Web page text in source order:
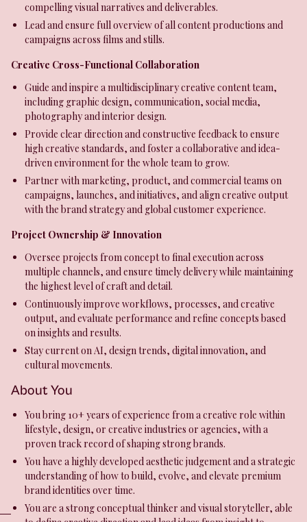
compelling visual narratives and deliverables.
Lead and ensure full overview of all content productions and
campaigns across films and stills.
Creative Cross-Functional Collaboration
Guide and inspire a multidisciplinary creative content team,
including graphic design, communication, social media,
photography and interior design.
Provide clear direction and constructive feedback to ensure
high creative standards, and foster a collaborative and idea-
driven environment for the whole team to grow.
Partner with marketing, product, and commercial teams on
campaigns, launches, and initiatives, and align creative output
with the brand strategy and global customer experience.
Project Ownership & Innovation
Oversee projects from concept to final execution across
multiple channels, and ensure timely delivery while maintaining
the highest level of craft and detail.
Continuously improve workflows, processes, and creative
output, and evaluate performance and refine concepts based
on insights and results.
Stay current on AI, design trends, digital innovation, and
cultural movements.
About You
You bring 10+ years of experience from a creative role within
lifestyle, design, or creative industries or agencies, with a
proven track record of shaping strong brands.
You have a highly developed aesthetic judgement and a strategic
understanding of how to build, evolve, and elevate premium
brand identities over time.
You are a strong conceptual thinker and visual storyteller, able